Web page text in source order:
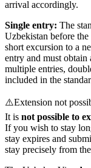
arrival accordingly.
Single entry: The
Uzbekistan before
short excursion to a
entry and must
multiple entries,
included in the
⚠️Extension not
It is not possible to
If you wish to stay
stay expires and
stay precisely from